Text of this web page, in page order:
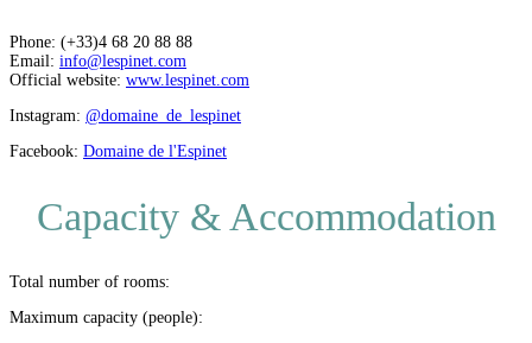
Phone: (+33)4 68 20 88 88
Email: info@lespinet.com
Official website: www.lespinet.com
Instagram: @domaine_de_lespinet
Facebook: Domaine de l'Espinet
Capacity & Accommodation
Total number of rooms:
Maximum capacity (people):